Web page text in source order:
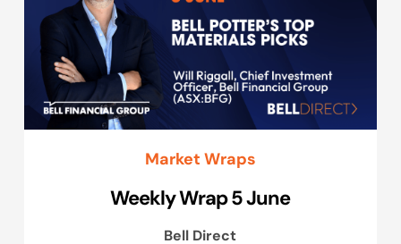
Market Wraps
Weekly Wrap 5 June
Bell Direct